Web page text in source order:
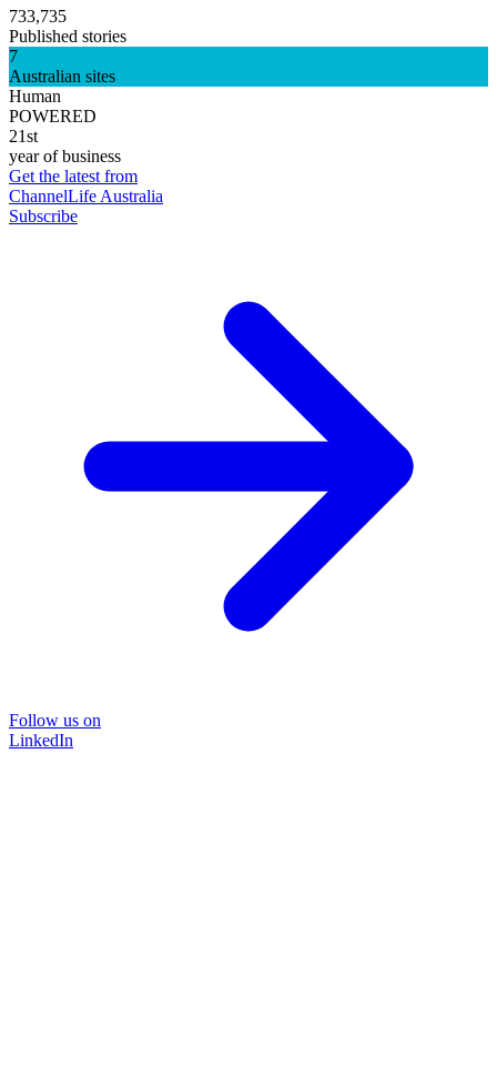
733,735
Published stories
7
Australian sites
Human
POWERED
21st
year of business
Get the latest from
ChannelLife Australia
Subscribe
Follow us on
LinkedIn